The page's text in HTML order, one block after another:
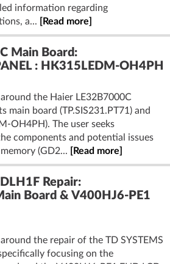
information regarding
a...
[Read more]
Main Board:
: HK315LEDM-OH4PH
the Haier LE32B7000C
main board (TP.SIS231.PT71) and
OH4PH). The user seeks
components and potential issues
(GD2...
[Read more]
Repair:
Board & V400HJ6-PE1
the repair of the TD SYSTEMS
focusing on the